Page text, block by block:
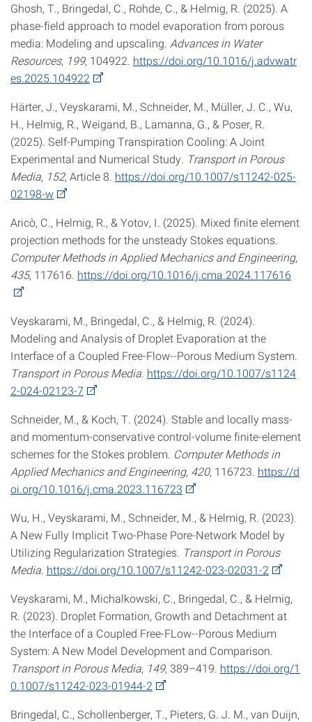
Ghosh, T., Bringedal, C., Rohde, C., & Helmig, R. (2025). A
phase-field approach to model evaporation from porous
media: Modeling and upscaling. Advances in Water
Resources, 199, 104922. https://doi.org/10.1016/j.advwatr
es.2025.104922
Härter, J., Veyskarami, M., Schneider, M., Müller, J. C., Wu,
H., Helmig, R., Weigand, B., Lamanna, G., & Poser, R.
(2025). Self-Pumping Transpiration Cooling: A Joint
Experimental and Numerical Study. Transport in Porous
Media, 152, Article 8. https://doi.org/10.1007/s11242-025-
02198-w
Aricò, C., Helmig, R., & Yotov, I. (2025). Mixed finite element
projection methods for the unsteady Stokes equations.
Computer Methods in Applied Mechanics and Engineering,
435, 117616. https://doi.org/10.1016/j.cma.2024.117616
Veyskarami, M., Bringedal, C., & Helmig, R. (2024).
Modeling and Analysis of Droplet Evaporation at the
Interface of a Coupled Free-Flow--Porous Medium System.
Transport in Porous Media. https://doi.org/10.1007/s1124
2-024-02123-7
Schneider, M., & Koch, T. (2024). Stable and locally mass-
and momentum-conservative control-volume finite-element
schemes for the Stokes problem. Computer Methods in
Applied Mechanics and Engineering, 420, 116723. https://d
oi.org/10.1016/j.cma.2023.116723
Wu, H., Veyskarami, M., Schneider, M., & Helmig, R. (2023).
A New Fully Implicit Two-Phase Pore-Network Model by
Utilizing Regularization Strategies. Transport in Porous
Media. https://doi.org/10.1007/s11242-023-02031-2
Veyskarami, M., Michalkowski, C., Bringedal, C., & Helmig,
R. (2023). Droplet Formation, Growth and Detachment at
the Interface of a Coupled Free-FLow--Porous Medium
System: A New Model Development and Comparison.
Transport in Porous Media, 149, 389–419. https://doi.org/1
0.1007/s11242-023-01944-2
Bringedal, C., Schollenberger, T., Pieters, G. J. M., van Duijn,